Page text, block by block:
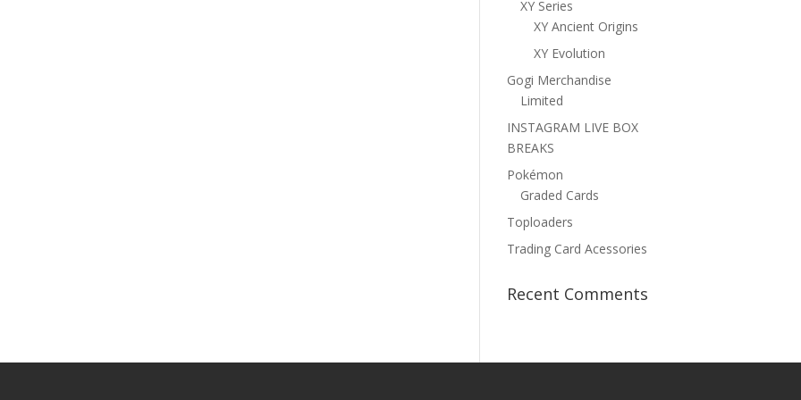
XY Series
XY Ancient Origins
XY Evolution
Gogi Merchandise
Limited
INSTAGRAM LIVE BOX
BREAKS
Pokémon
Graded Cards
Toploaders
Trading Card Acessories
Recent Comments